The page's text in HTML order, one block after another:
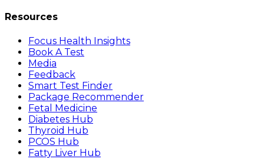
Resources
Focus Health Insights
Book A Test
Media
Feedback
Smart Test Finder
Package Recommender
Fetal Medicine
Diabetes Hub
Thyroid Hub
PCOS Hub
Fatty Liver Hub